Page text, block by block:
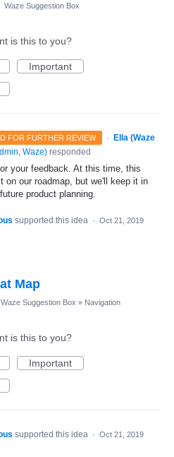
Waze Suggestion Box
is this to you?
Important
FOR FURTHER REVIEW ·
Ella (Waze
Waze) responded
your feedback. At this time, this
on our roadmap, but we'll keep it in
product planning.
supported this idea · Oct 21, 2019
Map
Waze Suggestion Box » Navigation
is this to you?
Important
supported this idea · Oct 21, 2019